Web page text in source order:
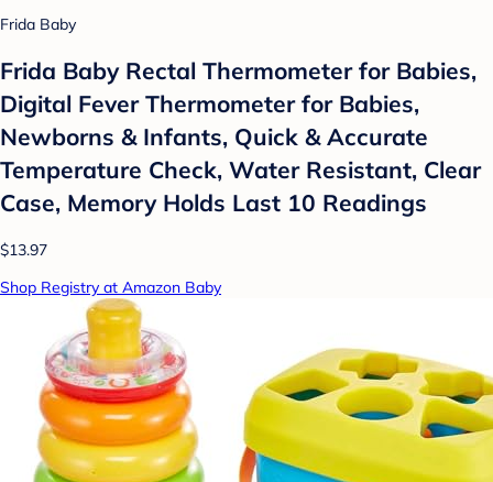
Frida Baby
Frida Baby Rectal Thermometer for Babies,
Digital Fever Thermometer for Babies,
Newborns & Infants, Quick & Accurate
Temperature Check, Water Resistant, Clear
Case, Memory Holds Last 10 Readings
$13.97
Shop Registry at Amazon Baby